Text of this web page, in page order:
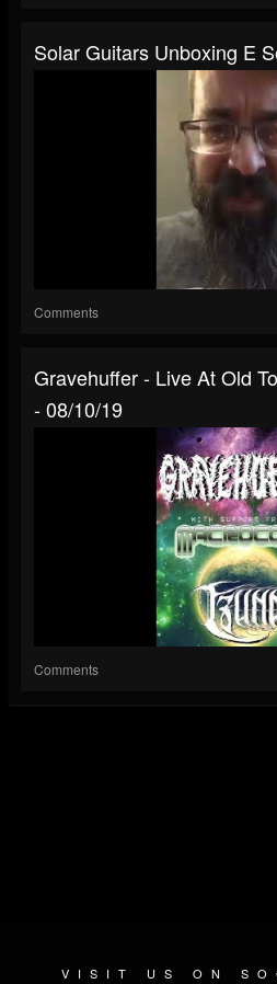
Solar Guitars Unboxing E
Comments
Gravehuffer - Live At Old
- 08/10/19
Comments
VISIT US ON